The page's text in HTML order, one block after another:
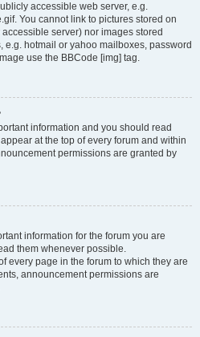
accessible web server, e.g.
You cannot link to pictures stored on
server) nor images stored
hotmail or yahoo mailboxes, password
use the BBCode [img] tag.
information and you should read
at the top of every forum and within
permissions are granted by
information for the forum you are
them whenever possible.
every page in the forum to which they are
announcement permissions are